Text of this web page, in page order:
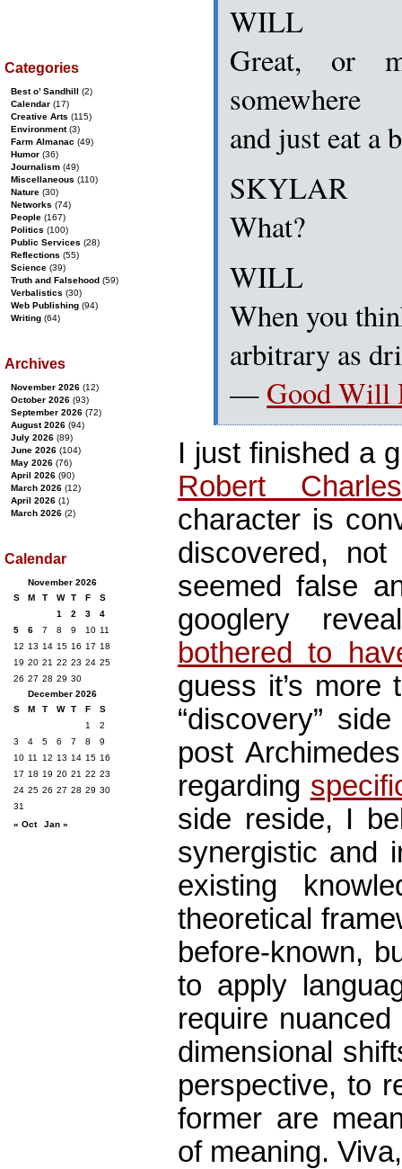
WILL
Great, or
somewhere
and just eat a
SKYLAR
What?
WILL
When you
arbitrary as
— Good Will
I just finished a
Robert
character is
discovered,
seemed false
googlery
bothered to
guess it’s
“discovery”
post
regarding
side reside, I
synergistic and
existing
theoretical
before-known,
to apply
require
dimensional
perspective, to
former are
of meaning.
Categories
Best o’ Sandhill (2)
Calendar (17)
Creative Arts (115)
Environment(3)
Farm Almanac (49)
Humor (36)
Journalism (49)
Miscellaneous (110)
Nature (30)
Networks (74)
People (167)
Politics (100)
Public Services (28)
Reflections (55)
Science (39)
Truth and Falsehood (59)
Verbalistics (30)
Web Publishing (94)
Writing (64)
Archives
November 2026 (12)
October 2026 (93)
September 2026 (72)
August 2026 (94)
July 2026 (89)
June 2026 (104)
May 2026 (76)
April 2026 (90)
March 2026 (12)
April 2026 (1)
March 2026 (2)
Calendar
November 2026
S
M T W T F
S
1
2 3
4
5
6 7 8 9 10 11
12 13 14 15 16 17 18
19 20 21 22 23 24 25
26 27 28 29 30
December 2026
S
M T W T F
S
1
2
3
4 5 6 7 8
9
10 11 12 13 14 15 16
17 18 19 20 21 22 23
24 25 26 27 28 29 30
31
« Oct
Jan »